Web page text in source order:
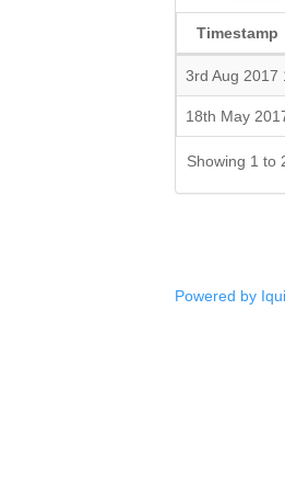
Timestamp
3rd Aug 2017
18th May
Showing 1 to
Powered by